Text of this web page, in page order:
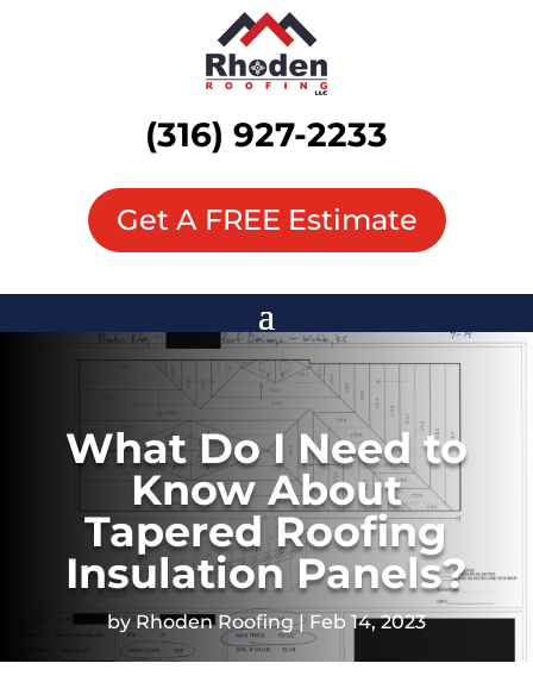
(316) 927-2233
Get A FREE Estimate
What Do I Need to
Know About
Tapered Roofing
Insulation Panels?
byRhoden Roofing Feb 14, 2023